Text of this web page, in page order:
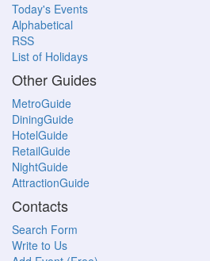
Today's Events
Alphabetical
RSS
List of Holidays
Other Guides
MetroGuide
DiningGuide
HotelGuide
RetailGuide
NightGuide
AttractionGuide
Contacts
Search Form
Write to Us